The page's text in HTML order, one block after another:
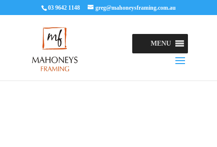
03 9642 1148 greg@mahoneysframing.com.au
MENU